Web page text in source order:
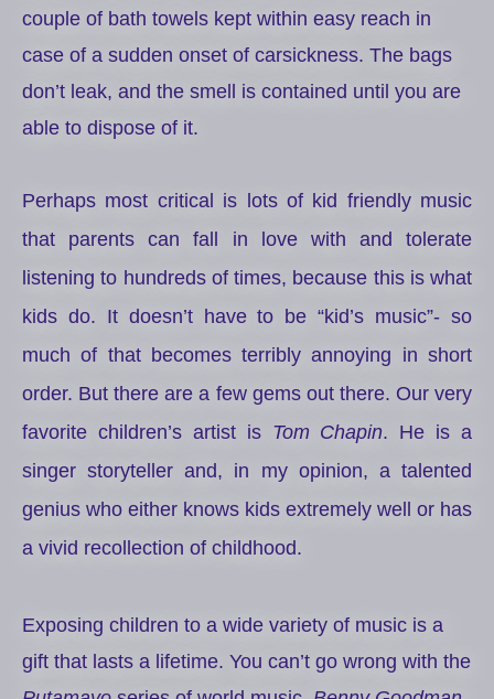
couple of bath towels kept within easy reach in
case of a sudden onset of carsickness. The bags
don’t leak, and the smell is contained until you are
able to dispose of it.
Perhaps most critical is lots of kid friendly music
that parents can fall in love with and tolerate
listening to hundreds of times, because this is what
kids do. It doesn’t have to be “kid’s music”- so
much of that becomes terribly annoying in short
order. But there are a few gems out there. Our very
favorite children’s artist is Tom Chapin. He is a
singer storyteller and, in my opinion, a talented
genius who either knows kids extremely well or has
a vivid recollection of childhood.
Exposing children to a wide variety of music is a
gift that lasts a lifetime. You can’t go wrong with the